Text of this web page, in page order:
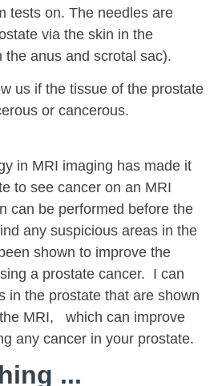
tests on. The needles are
via the skin in the
the anus and scrotal sac).
us if the tissue of the prostate
or cancerous.
in MRI imaging has made it
to see cancer on an MRI
can be performed before the
any suspicious areas in the
shown to improve the
a prostate cancer. I can
in the prostate that are shown
MRI, which can improve
any cancer in your prostate.
...